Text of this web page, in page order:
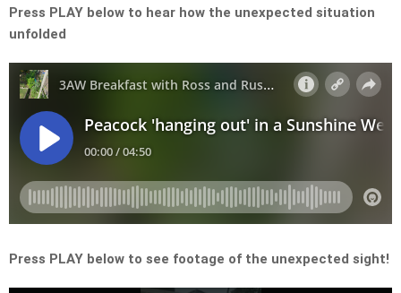
Press PLAY below to hear how the unexpected situation
unfolded
Press PLAY below to see footage of the unexpected sight!